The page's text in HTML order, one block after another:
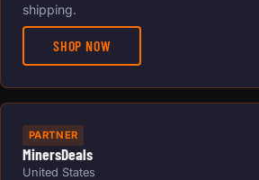
shipping.
SHOP NOW
PARTNER
MinersDeals
United States